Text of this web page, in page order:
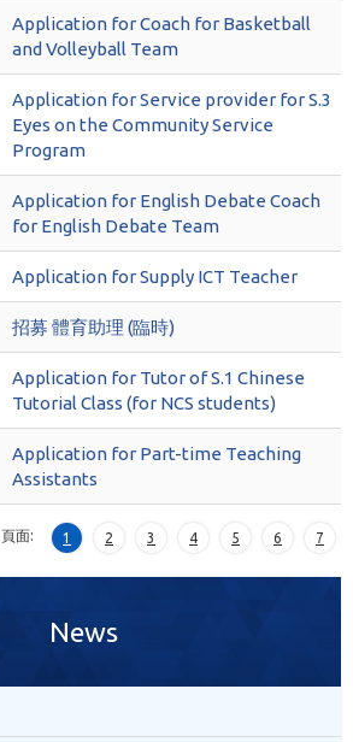
Application for Coach for Basketball
and Volleyball Team
Application for Service provider for S.3
Eyes on the Community Service
Program
Application for English Debate Coach
for English Debate Team
Application for Supply ICT Teacher
招募 體育助理 (臨時)
Application for Tutor of S.1 Chinese
Tutorial Class (for NCS students)
Application for Part-time Teaching
Assistants
頁面: 1 2 3 4 5 6 7
News